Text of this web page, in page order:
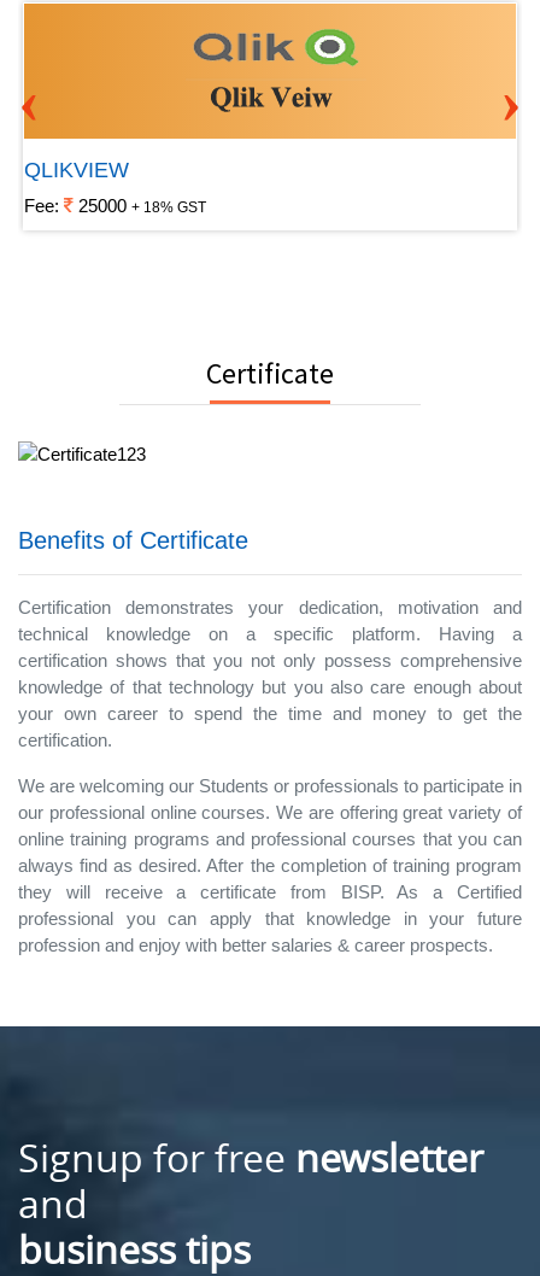
QLIKVIEW
Fee: 25000 + 18% GST
‹ ›
Certificate
Benefits of Certificate
Certification demonstrates your dedication, motivation and
technical knowledge on a specific platform. Having a
certification shows that you not only possess comprehensive
knowledge of that technology but you also care enough about
your own career to spend the time and money to get the
certification.
We are welcoming our Students or professionals to participate in
our professional online courses. We are offering great variety of
online training programs and professional courses that you can
always find as desired. After the completion of training program
they will receive a certificate from BISP. As a Certified
professional you can apply that knowledge in your future
profession and enjoy with better salaries & career prospects.
Signup for free newsletter
and
business tips